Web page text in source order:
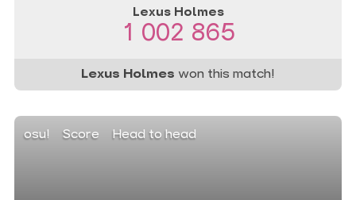
Lexus Holmes
1 002 865
Lexus Holmes won this match!
osu! Score Head to head